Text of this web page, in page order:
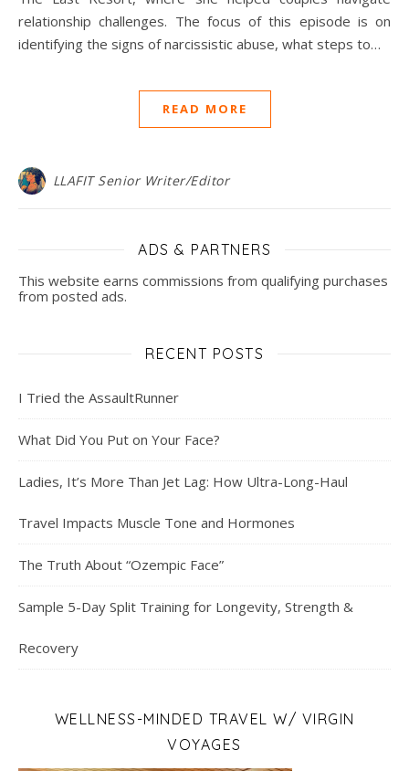
relationship challenges. The focus of this episode is on
identifying the signs of narcissistic abuse, what steps to…
READ MORE
LLAFIT Senior Writer/Editor
ADS & PARTNERS
This website earns commissions from qualifying purchases
from posted ads.
RECENT POSTS
I Tried the AssaultRunner
What Did You Put on Your Face?
Ladies, It’s More Than Jet Lag: How Ultra-Long-Haul
Travel Impacts Muscle Tone and Hormones
The Truth About “Ozempic Face”
Sample 5-Day Split Training for Longevity, Strength &
Recovery
WELLNESS-MINDED TRAVEL W/ VIRGIN
VOYAGES